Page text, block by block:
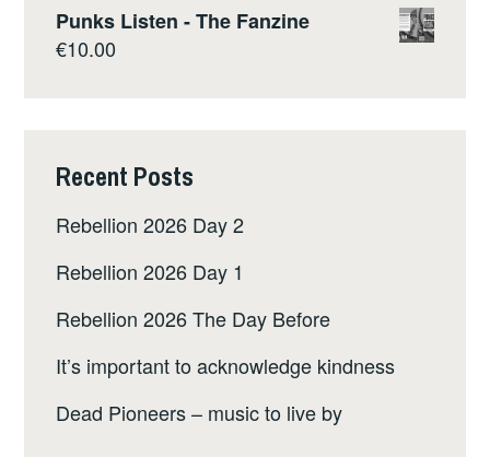
Punks Listen - The Fanzine
€10.00
Recent Posts
Rebellion 2026 Day 2
Rebellion 2026 Day 1
Rebellion 2026 The Day Before
It’s important to acknowledge kindness
Dead Pioneers – music to live by